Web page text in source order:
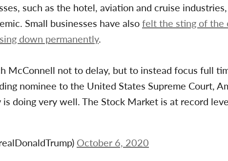
such as the hotel, aviation and cruise
Small businesses have alsofelt the sting of the
down permanently.
McConnell not to delay, but to instead focus full
nominee to the United States Supreme Court,
doing very well. The Stock Market is at record
October 6, 2020